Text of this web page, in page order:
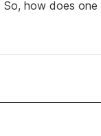
how does